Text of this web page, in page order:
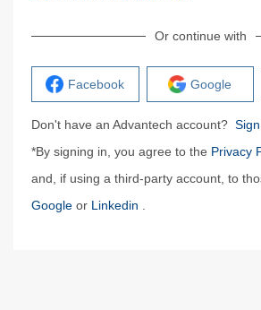
Or continue with
Facebook Google
Don't have an Advantech account?
*By signing in, you agree to the Privacy
and, if using a third-party account, to
Google or Linkedin